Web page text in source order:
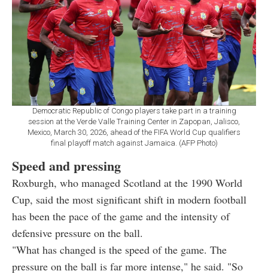
Democratic Republic of Congo players take part in a training
session at the Verde Valle Training Center in Zapopan, Jalisco,
Mexico, March 30, 2026, ahead of the FIFA World Cup qualifiers
final playoff match against Jamaica. (AFP Photo)
Speed and pressing
Roxburgh, who managed Scotland at the 1990 World
Cup, said the most significant shift in modern football
has been the pace of the game and the intensity of
defensive pressure on the ball.
"What has changed is the speed of the game. The
pressure on the ball is far more intense," he said. "So